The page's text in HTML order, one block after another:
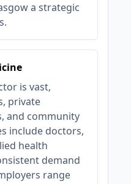
a strategic
is vast,
private
and community
include doctors,
health
demand
range